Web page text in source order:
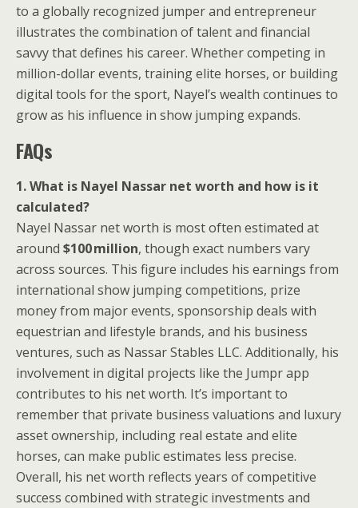
to a globally recognized jumper and entrepreneur
illustrates the combination of talent and financial
savvy that defines his career. Whether competing in
million-dollar events, training elite horses, or building
digital tools for the sport, Nayel’s wealth continues to
grow as his influence in show jumping expands.
FAQs
1. What is Nayel Nassar net worth and how is it
calculated?
Nayel Nassar net worth is most often estimated at
around $100 million, though exact numbers vary
across sources. This figure includes his earnings from
international show jumping competitions, prize
money from major events, sponsorship deals with
equestrian and lifestyle brands, and his business
ventures, such as Nassar Stables LLC. Additionally, his
involvement in digital projects like the Jumpr app
contributes to his net worth. It’s important to
remember that private business valuations and luxury
asset ownership, including real estate and elite
horses, can make public estimates less precise.
Overall, his net worth reflects years of competitive
success combined with strategic investments and